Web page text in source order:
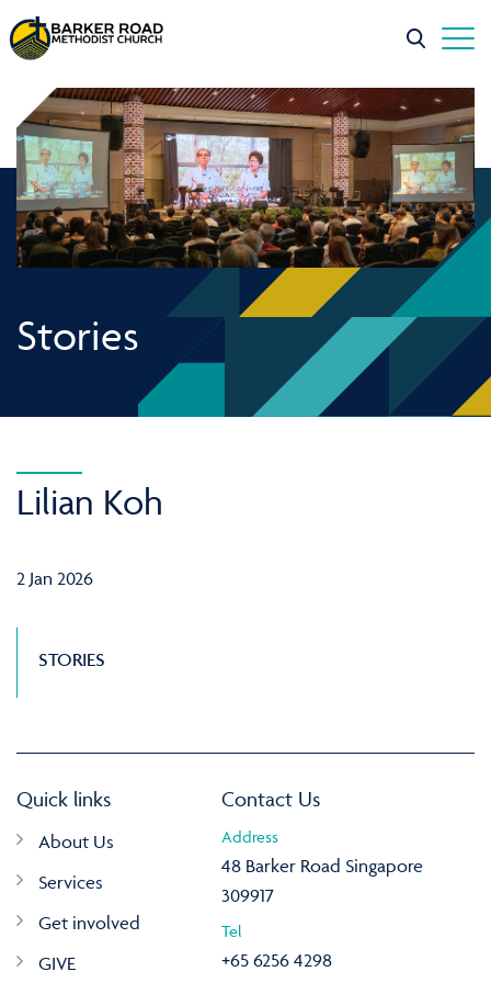
Stories
Lilian Koh
2 Jan 2026
STORIES
Quick links
About Us
Services
Get involved
GIVE
Contact Us
Address
48 Barker Road Singapore
309917
Tel
+65 6256 4298